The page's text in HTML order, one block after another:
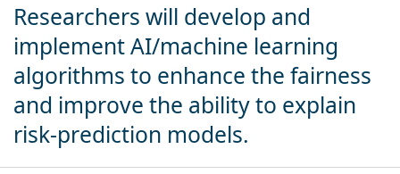
Researchers will develop and
implement AI/machine learning
algorithms to enhance the fairness
and improve the ability to explain
risk-prediction models.